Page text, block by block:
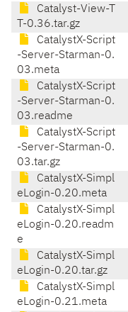
Catalyst-View-T
T-0.36.tar.gz
CatalystX-Script
-Server-Starman-0.
03.meta
CatalystX-Script
-Server-Starman-0.
03.readme
CatalystX-Script
-Server-Starman-0.
03.tar.gz
CatalystX-Simpl
eLogin-0.20.meta
CatalystX-Simpl
eLogin-0.20.readm
e
CatalystX-Simpl
eLogin-0.20.tar.gz
CatalystX-Simpl
eLogin-0.21.meta